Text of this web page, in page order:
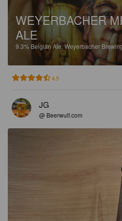
WEYERBACHER
ALE
9.3% Belgian Ale. Weyerbacher
4.5
JG
@ Beerwulf.com